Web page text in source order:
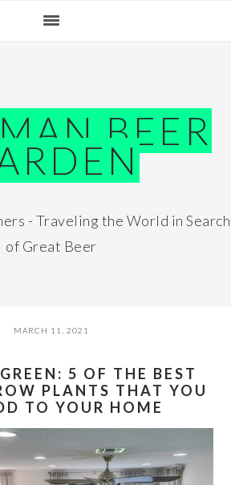
BEER
- Traveling the World in Search
of Great Beer
MARCH 11, 2021
5 OF THE BEST
PLANTS THAT YOU
TO YOUR HOME